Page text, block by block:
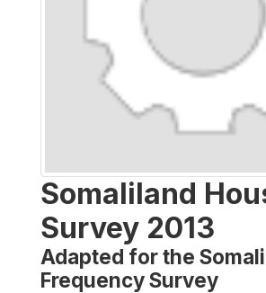
Somaliland
Survey 2013
Adapted for the
Frequency Survey